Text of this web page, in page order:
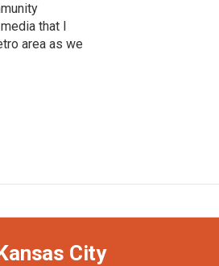
that I
area as we
City